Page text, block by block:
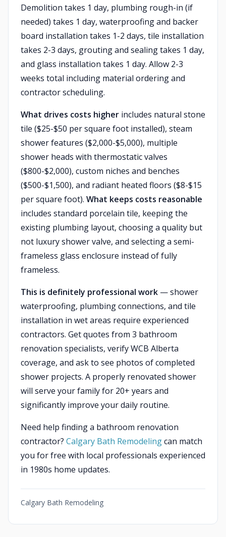
Demolition takes 1 day, plumbing rough-in (if
needed) takes 1 day, waterproofing and backer
board installation takes 1-2 days, tile installation
takes 2-3 days, grouting and sealing takes 1 day,
and glass installation takes 1 day. Allow 2-3
weeks total including material ordering and
contractor scheduling.
What drives costs higher includes natural stone
tile ($25-$50 per square foot installed), steam
shower features ($2,000-$5,000), multiple
shower heads with thermostatic valves
($800-$2,000), custom niches and benches
($500-$1,500), and radiant heated floors ($8-$15
per square foot). What keeps costs reasonable
includes standard porcelain tile, keeping the
existing plumbing layout, choosing a quality but
not luxury shower valve, and selecting a semi-
frameless glass enclosure instead of fully
frameless.
This is definitely professional work — shower
waterproofing, plumbing connections, and tile
installation in wet areas require experienced
contractors. Get quotes from 3 bathroom
renovation specialists, verify WCB Alberta
coverage, and ask to see photos of completed
shower projects. A properly renovated shower
will serve your family for 20+ years and
significantly improve your daily routine.
Need help finding a bathroom renovation
contractor? Calgary Bath Remodelingcan match
you for free with local professionals experienced
in 1980s home updates.
Calgary Bath Remodeling